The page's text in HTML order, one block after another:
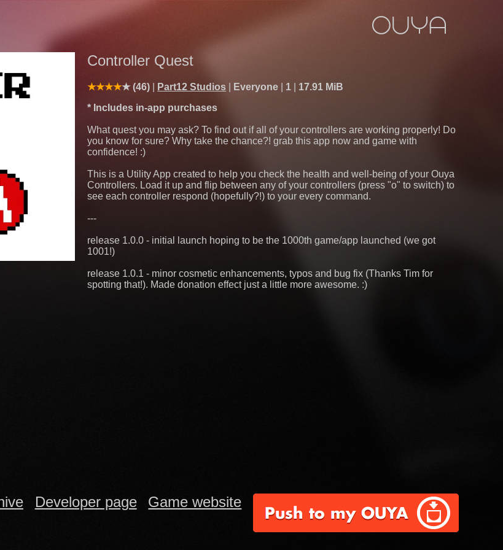
Controller Quest
(46) Part12 Studios Everyone 1
17.91 MiB
* Includes in-app purchases
What quest you may ask? To find out if all of your controllers are working properly! Do
you know for sure? Why take the chance?! grab this app now and game with
confidence! :)
This is a Utility App created to help you check the health and well-being of your Ouya
Controllers. Load it up and flip between any of your controllers (press "o" to switch) to
see each controller respond (hopefully?!) to your every command.
---
release 1.0.0 - initial launch hoping to be the 1000th game/app launched (we got
1001!)
release 1.0.1 - minor cosmetic enhancements, typos and bug fix (Thanks Tim for
spotting that!). Made donation effect just a little more awesome. :)
Developer page Game website